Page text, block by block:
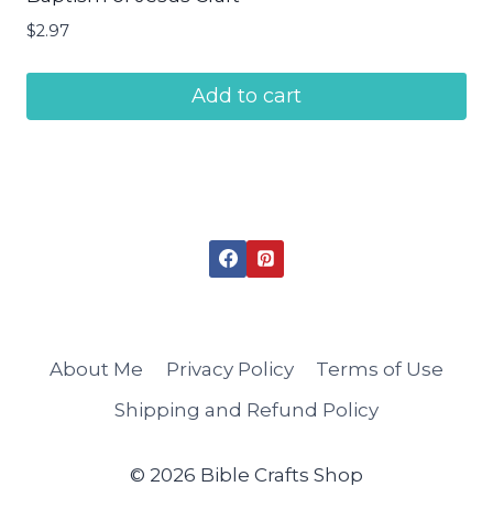
$2.97
Add to cart
About Me Privacy Policy
Terms of Use
Shipping and Refund Policy
© 2026 Bible Crafts Shop